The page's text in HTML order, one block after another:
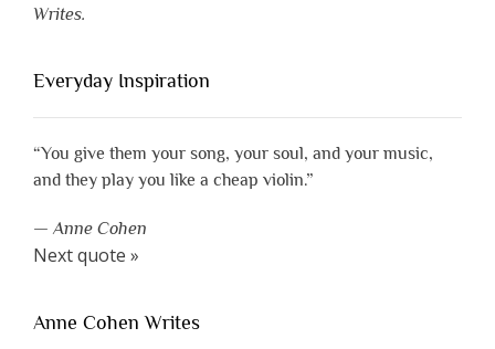
Writes.
Everyday Inspiration
“You give them your song, your soul, and your music,
and they play you like a cheap violin.”
—Anne Cohen
Next quote »
Anne Cohen Writes